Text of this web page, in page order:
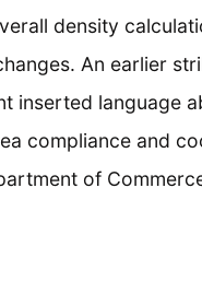
density
An earlier
inserted language
compliance and
of